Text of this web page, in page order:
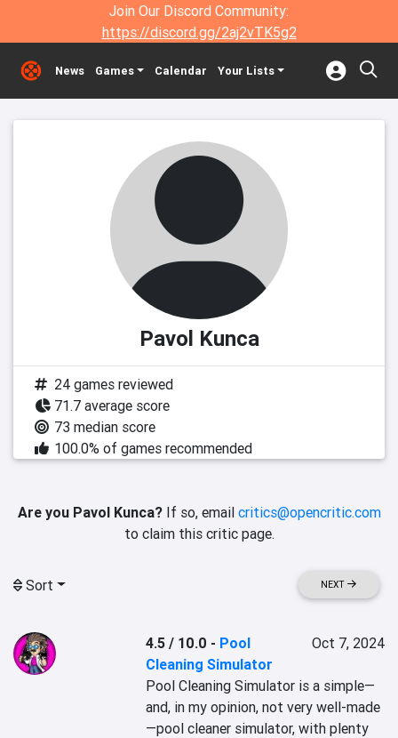
Join Our Discord Community:
https://discord.gg/2aj2vTK5g2
News Games Calendar Your Lists
Pavol Kunca
24 games reviewed
71.7 average score
73 median score
100.0% of games recommended
Are you Pavol Kunca?If so, email critics@opencritic.com
to claim this critic page.
Sort NEXT
4.5 / 10.0 - Pool
Cleaning Simulator
Oct 7, 2024
Pool Cleaning Simulator is a simple—
and, in my opinion, not very well-made
—pool cleaner simulator, with plenty